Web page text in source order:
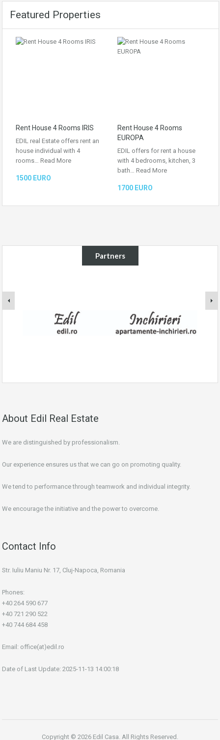
Featured Properties
Rent House 4 Rooms IRIS
EDIL real Estate offers rent an
house individual with 4
rooms… Read More
1500 EURO
Rent House 4 Rooms
EUROPA
EDIL offers for rent a house
with 4 bedrooms, kitchen, 3
bath… Read More
1700 EURO
Partners
About Edil Real Estate
We are distinguished by professionalism.
Our experience ensures us that we can go on promoting quality.
We tend to performance through teamwork and individual integrity.
We encourage the initiative and the power to overcome.
Contact Info
Str. Iuliu Maniu Nr. 17, Cluj-Napoca, Romania
Phones:
+40 264 590 677
+40 721 290 522
+40 744 684 458
Email: office(at)edil.ro
Date of Last Update: 2025-11-13 14:00:18
Copyright © 2026 Edil Casa. All Rights Reserved.